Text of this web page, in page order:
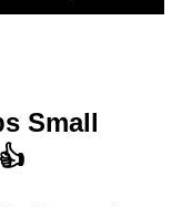
Small